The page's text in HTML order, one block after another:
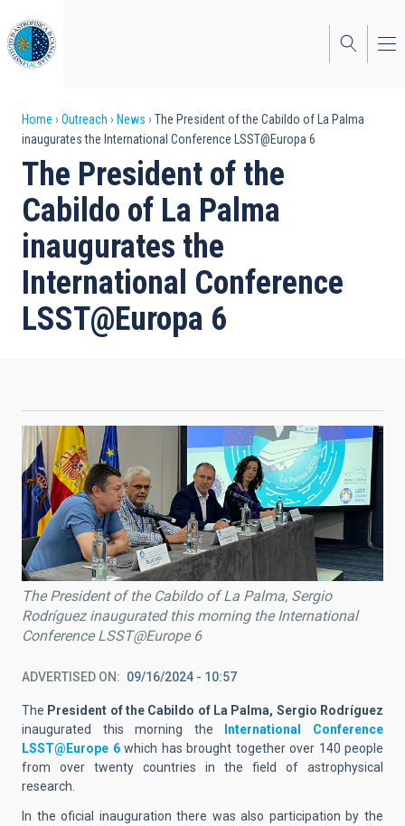
to
main
content
Breadcrumb
Home Outreach News
The President of the Cabildo of La Palma
inaugurates the International Conference LSST@Europa 6
The President of the
Cabildo of La Palma
inaugurates the
International Conference
LSST@Europa 6
The President of the Cabildo of La Palma, Sergio
Rodríguez inaugurated this morning the International
Conference LSST@Europe 6
ADVERTISED ON 09/16/2024 - 10:57
The President of the Cabildo of La Palma, Sergio Rodríguez
inaugurated this morning the International Conference
LSST@Europe 6which has brought together over 140 people
from over twenty countries in the field of astrophysical
research.
In the oficial inauguration there was also participation by the